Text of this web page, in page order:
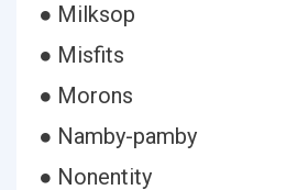
● Milksop
● Misfits
● Morons
● Namby-pamby
● Nonentity